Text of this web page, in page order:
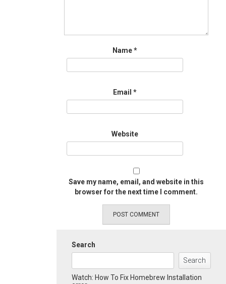
Name*
Email *
Website
Save my name, email, and website in this
browser for the next time I comment.
Search
Search
Watch: How To Fix Homebrew Installation